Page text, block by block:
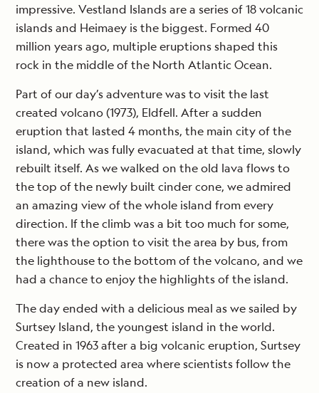
impressive. Vestland Islands are a series of 18 volcanic
islands and Heimaey is the biggest. Formed 40
million years ago, multiple eruptions shaped this
rock in the middle of the North Atlantic Ocean.
Part of our day’s adventure was to visit the last
created volcano (1973), Eldfell. After a sudden
eruption that lasted 4 months, the main city of the
island, which was fully evacuated at that time, slowly
rebuilt itself. As we walked on the old lava flows to
the top of the newly built cinder cone, we admired
an amazing view of the whole island from every
direction. If the climb was a bit too much for some,
there was the option to visit the area by bus, from
the lighthouse to the bottom of the volcano, and we
had a chance to enjoy the highlights of the island.
The day ended with a delicious meal as we sailed by
Surtsey Island, the youngest island in the world.
Created in 1963 after a big volcanic eruption, Surtsey
is now a protected area where scientists follow the
creation of a new island.